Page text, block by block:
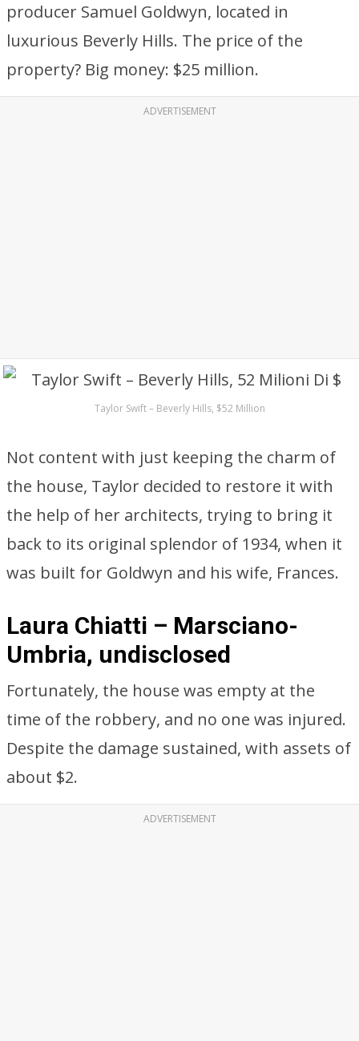
producer Samuel Goldwyn, located in
luxurious Beverly Hills. The price of the
property? Big money: $25 million.
ADVERTISEMENT
Taylor Swift – Beverly Hills, $52 Million
Not content with just keeping the charm of
the house, Taylor decided to restore it with
the help of her architects, trying to bring it
back to its original splendor of 1934, when it
was built for Goldwyn and his wife, Frances.
Laura Chiatti – Marsciano-
Umbria, undisclosed
Fortunately, the house was empty at the
time of the robbery, and no one was injured.
Despite the damage sustained, with assets of
about $2.
ADVERTISEMENT